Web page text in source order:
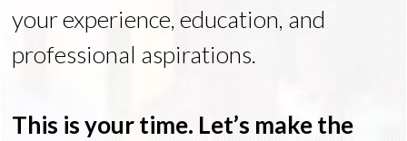
your experience, education, and
professional aspirations.
This is your time. Let’s make the